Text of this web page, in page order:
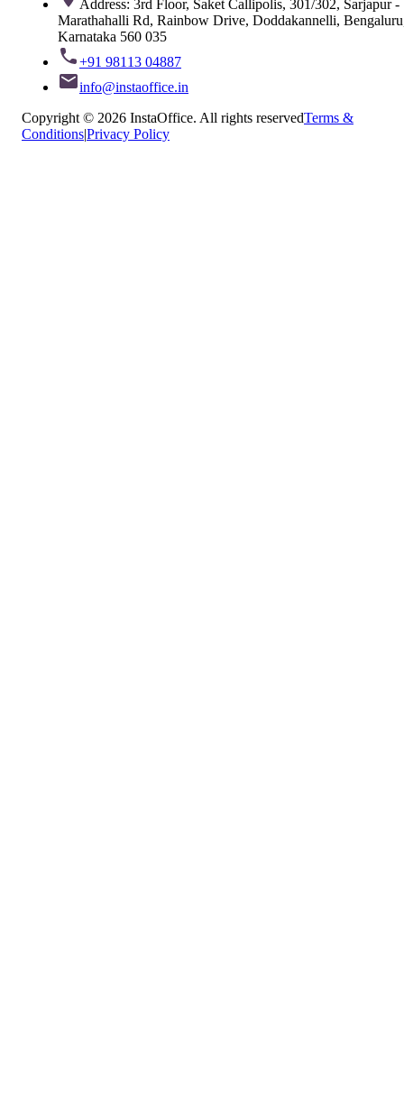
Address: 3rd Floor, Saket Callipolis, 301/302, Sarjapur -
Marathahalli Rd, Rainbow Drive, Doddakannelli,
Karnataka 560 035
+91 98113 04887
info@instaoffice.in
Copyright © 2026 InstaOffice. All rights reservedTerms &
Conditions|Privacy Policy